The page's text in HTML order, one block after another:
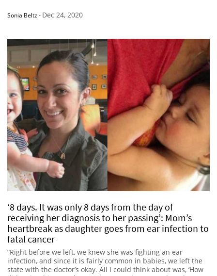
Sonia Beltz- Dec 24, 2020
‘8 days. It was only 8 days from the day of
receiving her diagnosis to her passing’: Mom’s
heartbreak as daughter goes from ear infection to
fatal cancer
“Right before we left, we knew she was fighting an ear
infection, and since it is fairly common in babies, we left the
state with the doctor’s okay. All I could think about was, ‘How